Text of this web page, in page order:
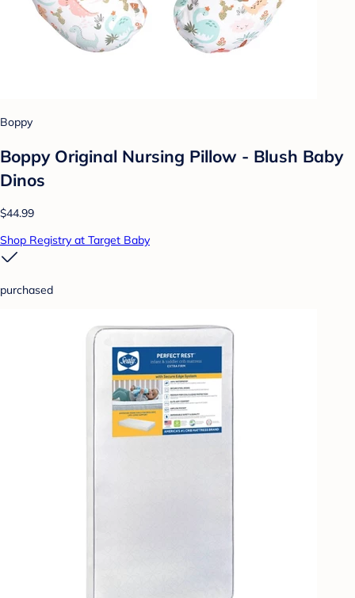
Boppy
Boppy Original Nursing Pillow - Blush Baby
Dinos
$44.99
Shop Registry at Target Baby
purchased